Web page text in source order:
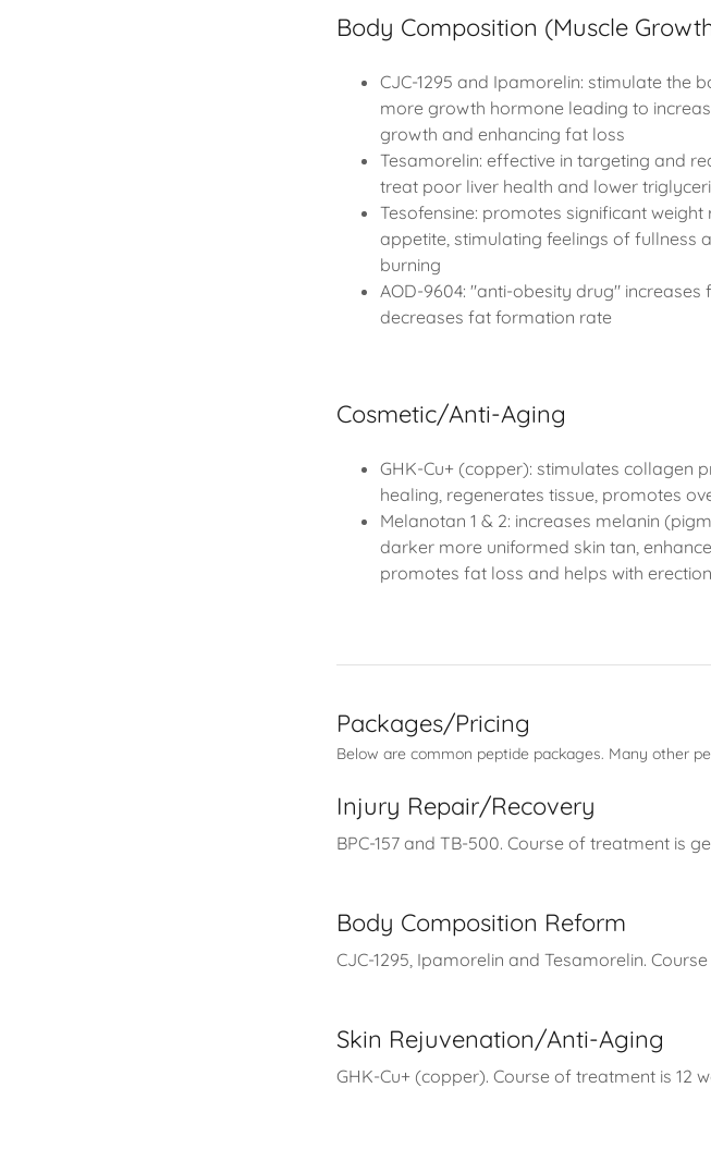
Body Composition (Muscle
CJC-1295 and Ipamorelin: stimulate the
more growth hormone leading to
growth and enhancing fat loss
Tesamorelin: effective in targeting and
treat poor liver health and lower
Tesofensine: promotes significant
appetite, stimulating feelings of fullness
burning
AOD-9604: "anti-obesity drug"
decreases fat formation rate
Cosmetic/Anti-Aging
GHK-Cu+ (copper): stimulates collagen
healing, regenerates tissue, promotes
Melanotan 1 & 2: increases melanin
darker more uniformed skin tan,
promotes fat loss and helps with
Packages/Pricing
Below are common peptide packages. Many other
Injury Repair/Recovery
BPC-157 and TB-500. Course of treatment is
Body Composition Reform
CJC-1295, Ipamorelin and Tesamorelin.
Skin Rejuvenation/Anti-Aging
GHK-Cu+ (copper). Course of treatment is 12